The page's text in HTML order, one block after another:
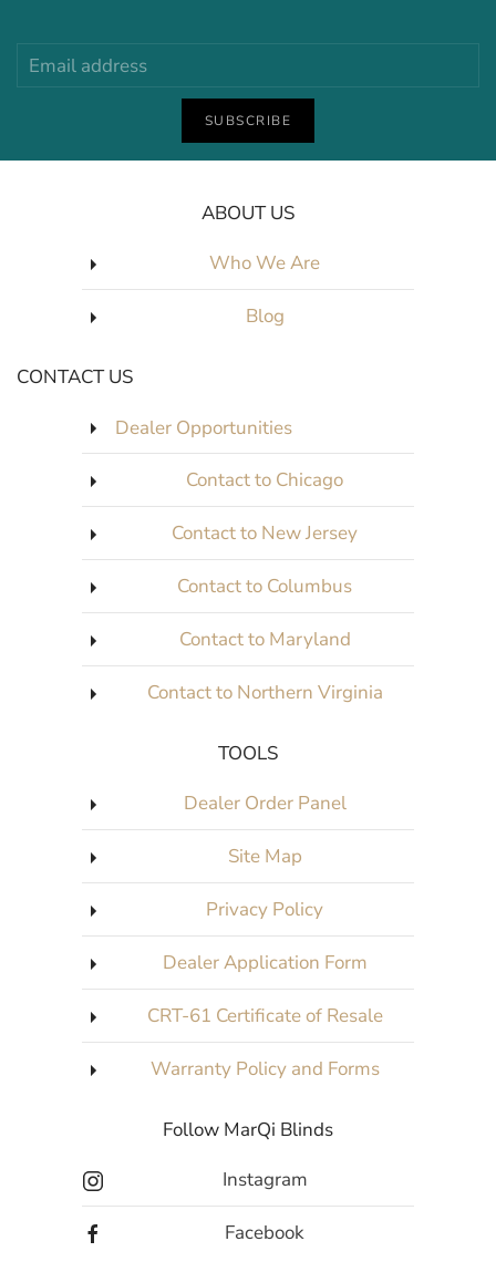
SUBSCRIBE
ABOUT US
Who We Are
Blog
CONTACT US
Dealer Opportunities
Contact to Chicago
Contact to New Jersey
Contact to Columbus
Contact to Maryland
Contact to Northern Virginia
TOOLS
Dealer Order Panel
Site Map
Privacy Policy
Dealer Application Form
CRT-61 Certificate of Resale
Warranty Policy and Forms
Follow MarQi Blinds
Instagram
Facebook